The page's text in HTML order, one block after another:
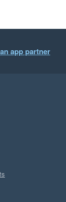
app partner